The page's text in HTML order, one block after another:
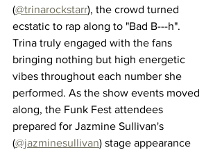
(@trinarockstarr), the crowd turned
ecstatic to rap along to "Bad B---h".
Trina truly engaged with the fans
bringing nothing but high energetic
vibes throughout each number she
performed. As the show events moved
along, the Funk Fest attendees
prepared for Jazmine Sullivan's
(@jazminesullivan) stage appearance